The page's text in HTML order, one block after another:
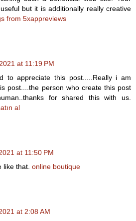
but it is additionally really creative
from 5xappreviews
at 11:19 PM
to appreciate this post.....Really i am
post....the person who create this post
for shared this with us.
al
at 11:50 PM
like that. online boutique
at 2:08 AM